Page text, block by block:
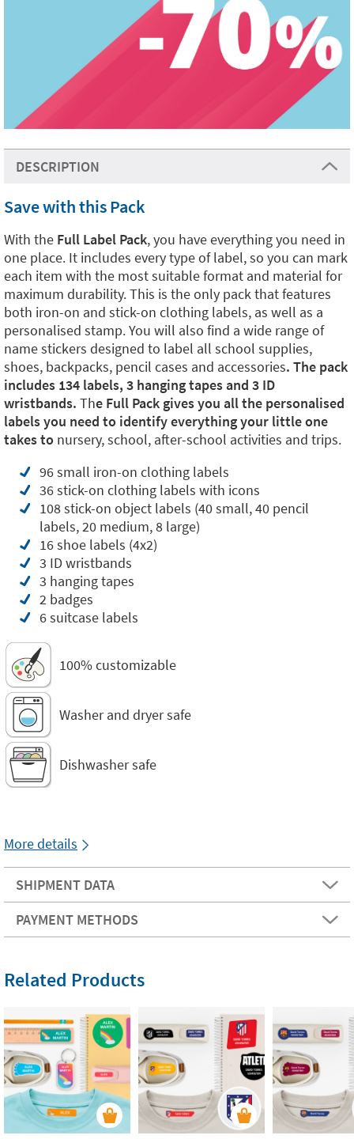
DESCRIPTION
Save with this Pack
With the Full Label Pack, you have everything you need in
one place. It includes every type of label, so you can mark
each item with the most suitable format and material for
maximum durability. This is the only pack that features
both iron-on and stick-on clothing labels, as well as a
personalised stamp. You will also find a wide range of
name stickers designed to label all school supplies,
shoes, backpacks, pencil cases and accessories. The pack
includes 134 labels, 3 hanging tapes and 3 ID
wristbands. The Full Pack gives you all the personalised
labels you need to identify everything your little one
takes to nursery, school, after-school activities and trips.
96 small iron-on clothing labels
36 stick-on clothing labels with icons
108 stick-on object labels (40 small, 40 pencil
labels, 20 medium, 8 large)
16 shoe labels (4x2)
3 ID wristbands
3 hanging tapes
2 badges
6 suitcase labels
100% customizable
Washer and dryer safe
Dishwasher safe
More details
SHIPMENT DATA
PAYMENT METHODS
Related Products